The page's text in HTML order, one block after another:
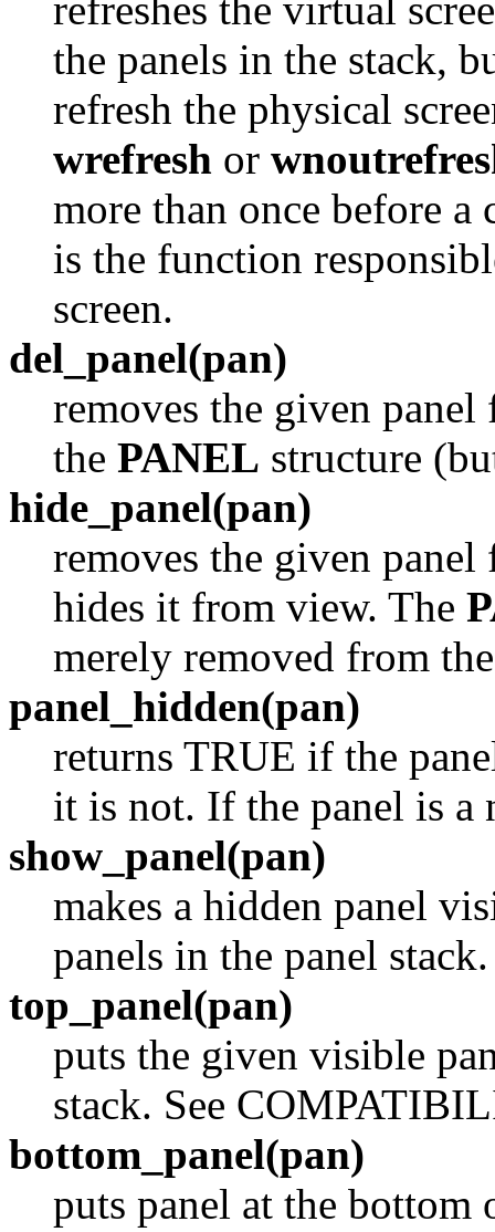
the panels in the stack,
refresh the physical
wrefresh or
more than once before
is the function
screen.
del_panel(pan)
removes the given panel
the PANEL structure
hide_panel(pan)
removes the given
hides it from view. The
merely removed from
panel_hidden(pan)
returns TRUE if the
it is not. If the panel is
show_panel(pan)
makes a hidden panel
panels in the panel
top_panel(pan)
puts the given visible
stack. See
bottom_panel(pan)
puts panel at the bottom